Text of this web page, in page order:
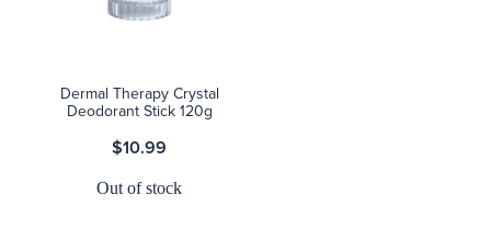
Dermal Therapy Crystal
Deodorant Stick 120g
$10.99
Out of stock